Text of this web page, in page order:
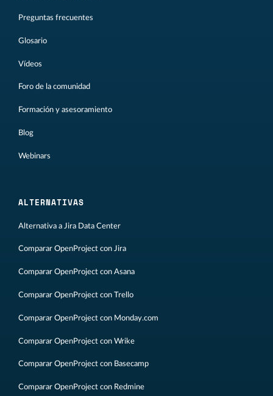
Preguntas frecuentes
Glosario
Vídeos
Foro de la comunidad
Formación y asesoramiento
Blog
Webinars
ALTERNATIVAS
Alternativa a Jira Data Center
Comparar OpenProject con Jira
Comparar OpenProject con Asana
Comparar OpenProject con Trello
Comparar OpenProject con Monday.com
Comparar OpenProject con Wrike
Comparar OpenProject con Basecamp
Comparar OpenProject con Redmine